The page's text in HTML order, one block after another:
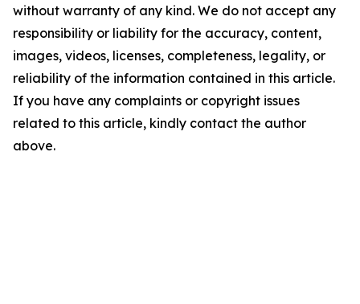
without warranty of any kind. We do not accept any
responsibility or liability for the accuracy, content,
images, videos, licenses, completeness, legality, or
reliability of the information contained in this article.
If you have any complaints or copyright issues
related to this article, kindly contact the author
above.